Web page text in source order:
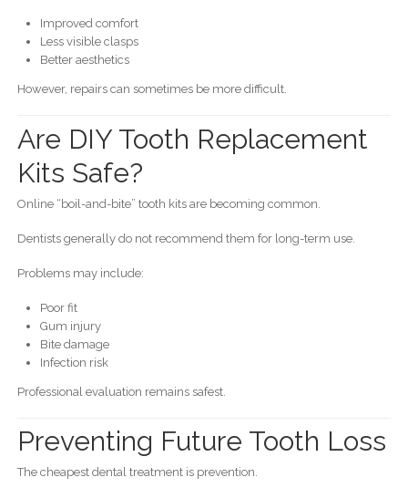
Improved comfort
Less visible clasps
Better aesthetics
However, repairs can sometimes be more difficult.
Are DIY Tooth Replacement
Kits Safe?
Online “boil-and-bite” tooth kits are becoming common.
Dentists generally do not recommend them for long-term use.
Problems may include:
Poor fit
Gum injury
Bite damage
Infection risk
Professional evaluation remains safest.
Preventing Future Tooth Loss
The cheapest dental treatment is prevention.